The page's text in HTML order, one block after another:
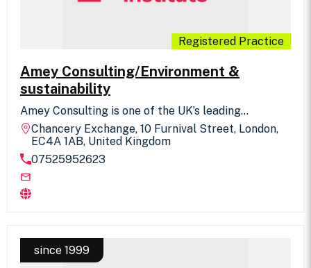
Registered Practice
Amey Consulting/Environment &
sustainability
Amey Consulting is one of the UK’s leading
engineering consultancies, inspiring change, driving
improvements across the UK's national
infrastructure, creating a positive impact on
society. We provide Landscape consultancy,
assessment and design services to major
infrastructure and local authority clients, enabling
them to manage the transport networks and
together a unique partnership of operational and
design expertise, which means our plans, designs
and solutions are shaped by our knowledge and
Chancery Exchange, 10 Furnival Street, London,
EC4A 1AB, United Kingdom
07525952623
since 1999